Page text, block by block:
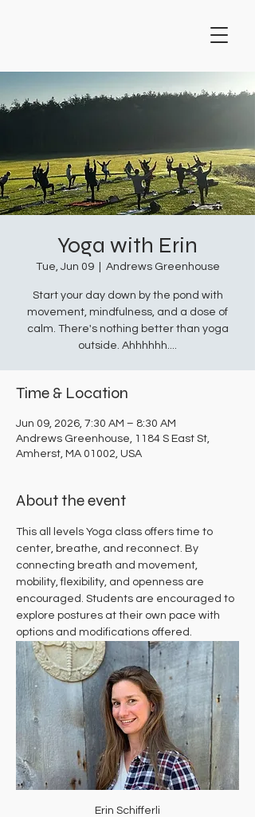
Yoga with Erin
Tue, Jun 09
  |
Andrews Greenhouse
Start your day down by the pond with
movement, mindfulness, and a dose of
calm. There's nothing better than yoga
outside. Ahhhhhh....
Time & Location
Jun 09, 2026, 7:30 AM – 8:30 AM
Andrews Greenhouse, 1184 S East St,
Amherst, MA 01002, USA
About the event
This all levels Yoga class offers time to
center, breathe, and reconnect. By
connecting breath and movement,
mobility, flexibility, and openness are
encouraged. Students are encouraged to
explore postures at their own pace with
options and modifications offered.
Erin Schifferli